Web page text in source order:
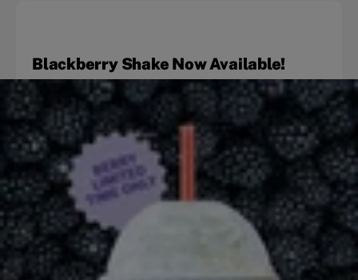
Blackberry Shake Now Available!